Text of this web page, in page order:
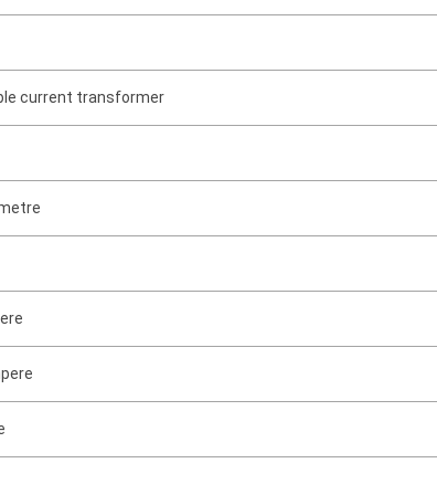
current transformer